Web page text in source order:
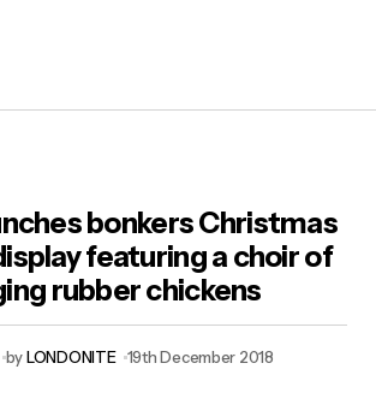
bonkers Christmas
featuring a choir of
rubber chickens
byLONDONITE 19th December 2018